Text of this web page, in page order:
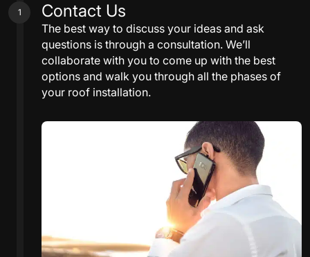
Contact Us
The best way to discuss your ideas and ask
questions is through a consultation. We’ll
collaborate with you to come up with the best
options and walk you through all the phases of
your roof installation.
1